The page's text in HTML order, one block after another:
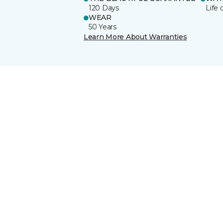
120 Days
Life
WEAR
50 Years
Learn More About Warranties